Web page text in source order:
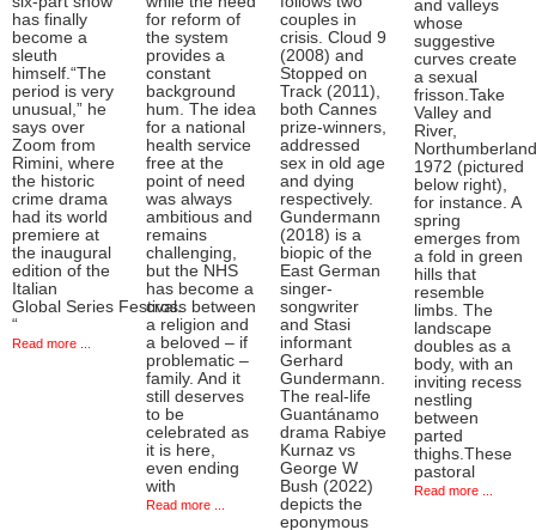
has finally
become a
sleuth
himself.“The
period is very
unusual,” he
says over
Zoom from
Rimini, where
the historic
crime drama
had its world
premiere at
the inaugural
edition of the
Italian
Global Series Festival.
“
Read more ...
for reform of
the system
provides a
constant
background
hum. The idea
for a national
health service
free at the
point of need
was always
ambitious and
remains
challenging,
but the NHS
has become a
cross between
a religion and
a beloved – if
problematic –
family. And it
still deserves
to be
celebrated as
it is here,
even ending
with
Read more ...
couples in
crisis. Cloud 9
(2008) and
Stopped on
Track (2011),
both Cannes
prize-winners,
addressed
sex in old age
and dying
respectively.
Gundermann
(2018) is a
biopic of the
East German
singer-
songwriter
and Stasi
informant
Gerhard
Gundermann.
The real-life
Guantánamo
drama Rabiye
Kurnaz vs
George W
Bush (2022)
depicts the
eponymous
and valleys
whose
suggestive
curves create
a sexual
frisson.Take
Valley and
River,
Northumberland
1972 (pictured
below right),
for instance. A
spring
emerges from
a fold in green
hills that
resemble
limbs. The
landscape
doubles as a
body, with an
inviting recess
nestling
between
parted
thighs.These
pastoral
Read more ...